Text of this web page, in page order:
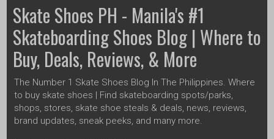
Skate Shoes PH - Manila's #1
Skateboarding Shoes Blog | Where to
Buy, Deals, Reviews, & More
The Number 1 Skate Shoes Blog In The Philippines. Where
to buy skate shoes | Find skateboarding spots/parks,
shops, stores, skate shoe steals & deals, news, reviews,
brand updates, sneak peeks, and many more.